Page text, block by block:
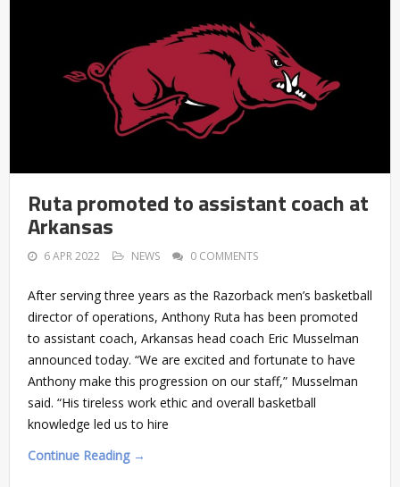
Ruta promoted to assistant coach at
Arkansas
6 APR 2022 NEWS 0 COMMENTS
After serving three years as the Razorback men’s basketball
director of operations, Anthony Ruta has been promoted
to assistant coach, Arkansas head coach Eric Musselman
announced today. “We are excited and fortunate to have
Anthony make this progression on our staff,” Musselman
said. “His tireless work ethic and overall basketball
knowledge led us to hire
Continue Reading →